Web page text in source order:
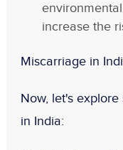
increase the
Miscarriage in
Now, let's
in India: